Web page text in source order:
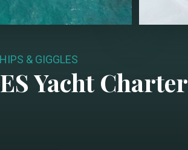
& GIGGLES
Yacht Charter